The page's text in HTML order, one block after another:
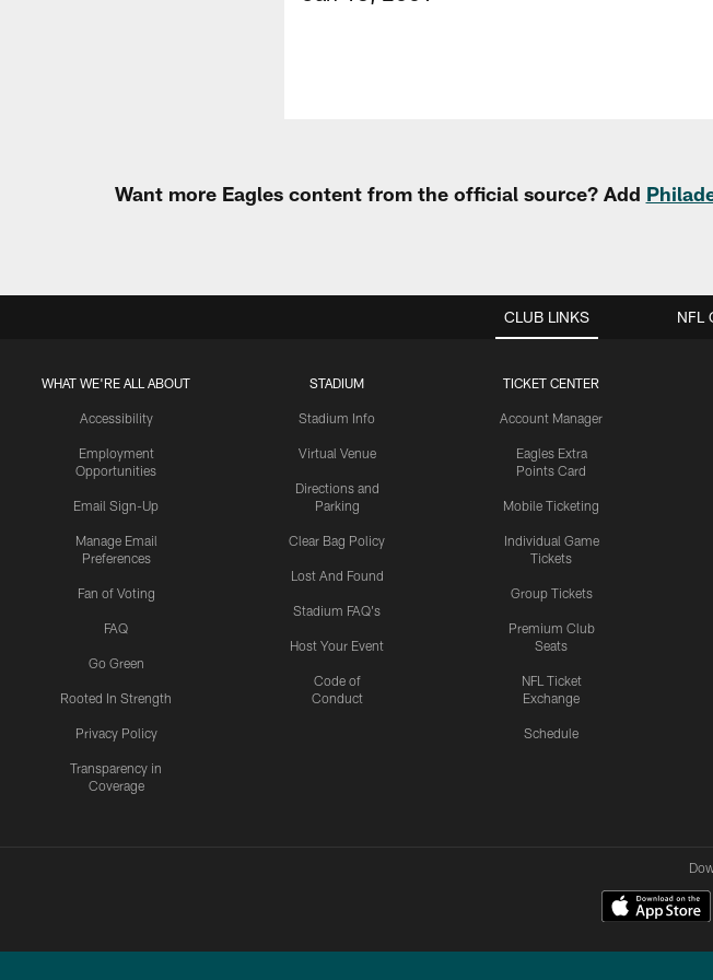
Want more Eagles content from the official source? Add
CLUB LINKS
WHAT WE'RE ALL ABOUT
Accessibility
Employment
Opportunities
Email Sign-Up
Manage Email
Preferences
Fan of Voting
FAQ
Go Green
Rooted In Strength
Privacy Policy
Transparency in
Coverage
STADIUM
Stadium Info
Virtual Venue
Directions and
Parking
Clear Bag Policy
Lost And Found
Stadium FAQ's
Host Your Event
Code of
Conduct
TICKET CENTER
Account Manager
Eagles Extra
Points Card
Mobile Ticketing
Individual Game
Tickets
Group Tickets
Premium Club
Seats
NFL Ticket
Exchange
Schedule
NFL